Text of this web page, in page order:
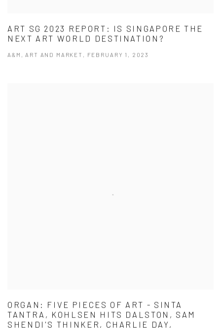
ART SG 2023 REPORT: IS SINGAPORE THE
NEXT ART WORLD DESTINATION?
A&M, ART AND MARKET, FEBRUARY 1, 2023
ORGAN: FIVE PIECES OF ART - SINTA
TANTRA, KOHLSEN HITS DALSTON, SAM
SHENDI'S THINKER, CHARLIE DAY,